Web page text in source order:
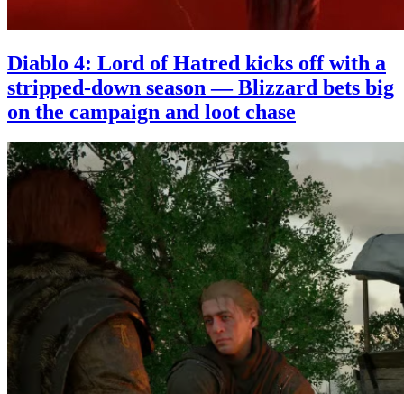
Diablo 4: Lord of Hatred kicks off with a
stripped-down season — Blizzard bets big
on the campaign and loot chase